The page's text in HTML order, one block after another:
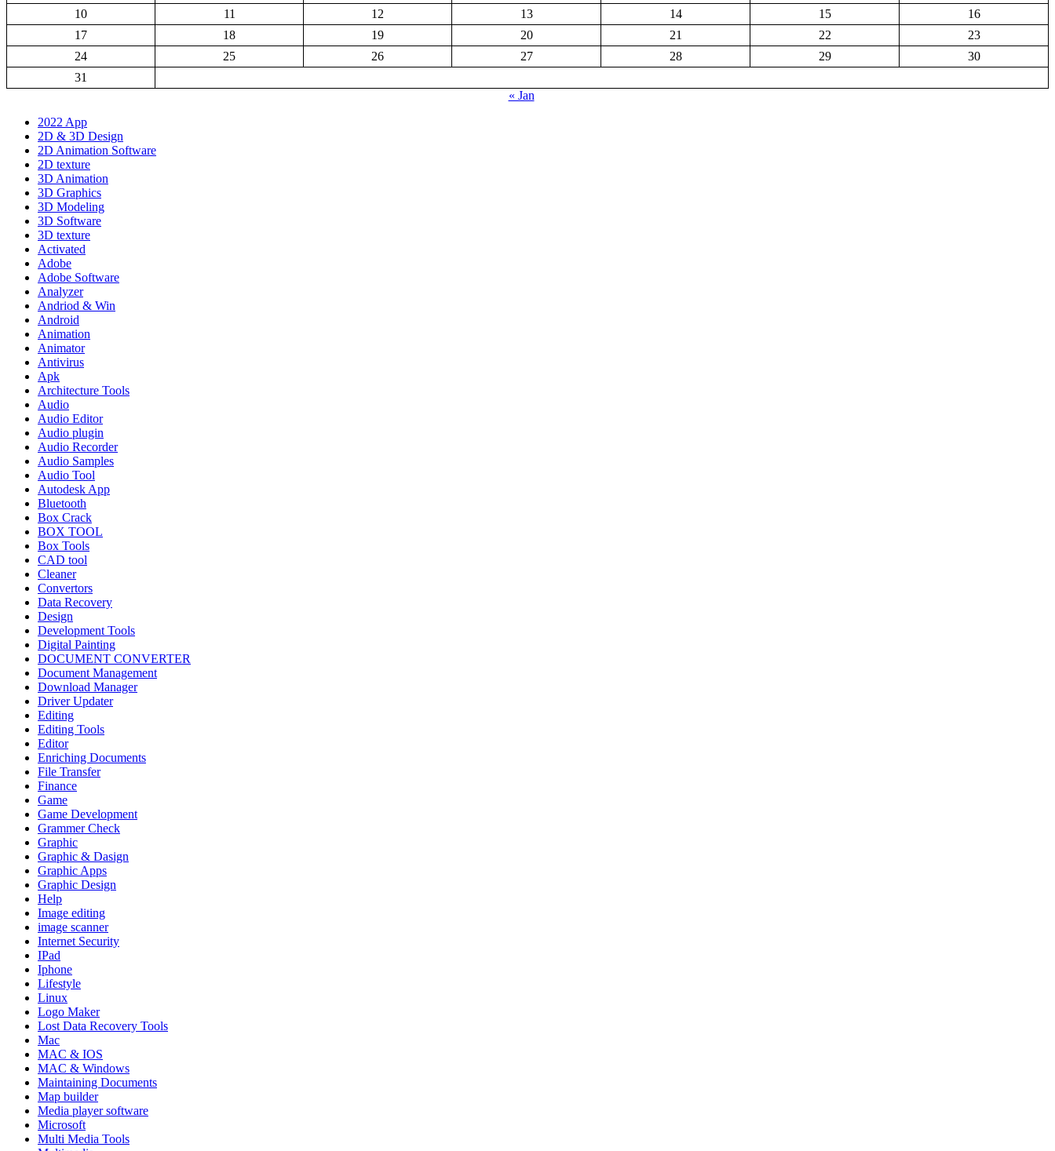
10
11 12 13 14 15
16
17
18 19 20 21 22
23
24
25 26 27 28 29
30
31
« Jan
2022 App
2D & 3D Design
2D Animation Software
2D texture
3D Animation
3D Graphics
3D Modeling
3D Software
3D texture
Activated
Adobe
Adobe Software
Analyzer
Andriod & Win
Android
Animation
Animator
Antivirus
Apk
Architecture Tools
Audio
Audio Editor
Audio plugin
Audio Recorder
Audio Samples
Audio Tool
Autodesk App
Bluetooth
Box Crack
BOX TOOL
Box Tools
CAD tool
Cleaner
Convertors
Data Recovery
Design
Development Tools
Digital Painting
DOCUMENT CONVERTER
Document Management
Download Manager
Driver Updater
Editing
Editing Tools
Editor
Enriching Documents
File Transfer
Finance
Game
Game Development
Grammer Check
Graphic
Graphic & Dasign
Graphic Apps
Graphic Design
Help
Image editing
image scanner
Internet Security
IPad
Iphone
Lifestyle
Linux
Logo Maker
Lost Data Recovery Tools
Mac
MAC & IOS
MAC & Windows
Maintaining Documents
Map builder
Media player software
Microsoft
Multi Media Tools